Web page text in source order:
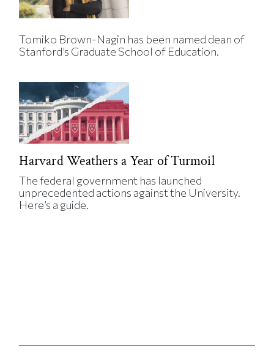
Tomiko Brown-Nagin has been named dean of
Stanford’s Graduate School of Education.
Harvard Weathers a Year of Turmoil
The federal government has launched
unprecedented actions against the University.
Here’s a guide.